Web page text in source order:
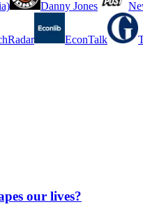
Danny Jones
EconTalk
our lives?